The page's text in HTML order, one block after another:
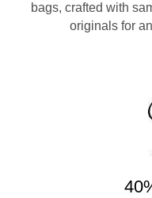
bags, crafted with
originals for